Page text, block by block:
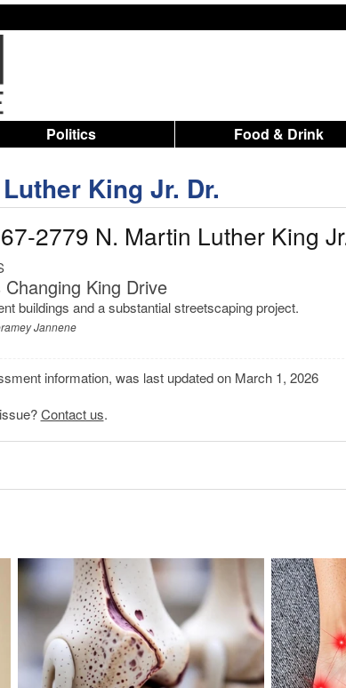
Politics Food & Drink
King Jr. Dr.
2779 N. Martin Luther King
King Drive
buildings and a substantial streetscaping project.
Jannene
information, was last updated on March 1, 2026
Contact us.